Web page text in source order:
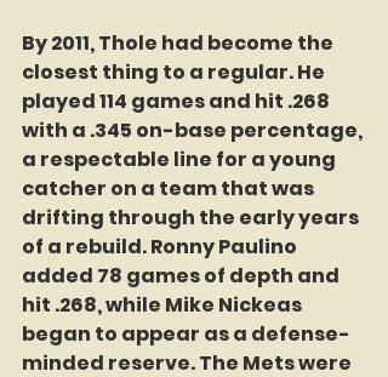
By 2011, Thole had become the
closest thing to a regular. He
played 114 games and hit .268
with a .345 on-base percentage,
a respectable line for a young
catcher on a team that was
drifting through the early years
of a rebuild. Ronny Paulino
added 78 games of depth and
hit .268, while Mike Nickeas
began to appear as a defense-
minded reserve. The Mets were